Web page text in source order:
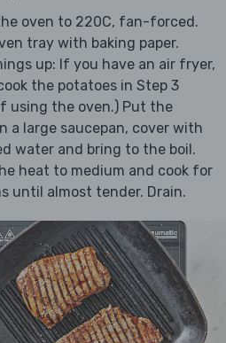
oven to 220C, fan-forced.
tray with baking paper.
up: If you have an air fryer,
the potatoes in Step 3
using the oven.) Put the
a large saucepan, cover with
water and bring to the boil.
heat to medium and cook for
until almost tender. Drain.